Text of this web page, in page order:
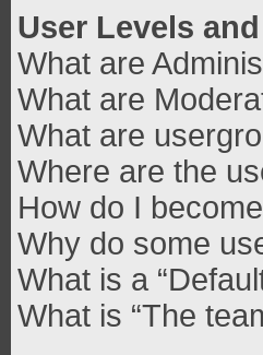
User Levels
What are
What are
What are
Where are the
How do I
Why do some
What is a
What is “The